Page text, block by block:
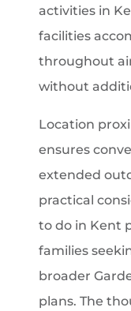
activities in
facilities
throughout
without
Location
ensures
extended
practical
to do in Kent
families
broader
plans. The